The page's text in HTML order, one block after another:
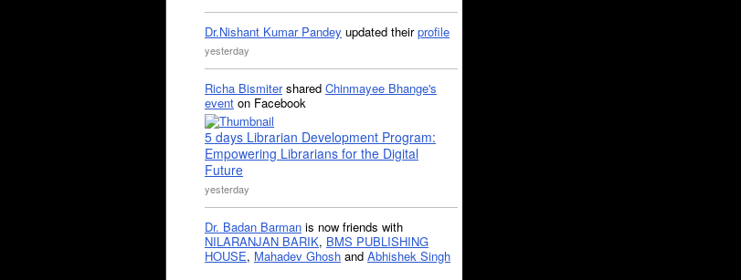
Dr.Nishant Kumar Pandey updated theirprofile
yesterday
Richa Bismitershared Chinmayee Bhange's
event on Facebook
5 days Librarian Development Program:
Empowering Librarians for the Digital
Future
yesterday
Dr. Badan Barman is now friends with
NILARANJAN BARIK, BMS PUBLISHING
HOUSE, Mahadev Ghosh and Abhishek Singh